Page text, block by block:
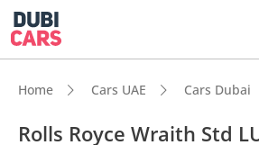
Home Cars UAE Cars Dubai
Rolls Royce Wraith Std